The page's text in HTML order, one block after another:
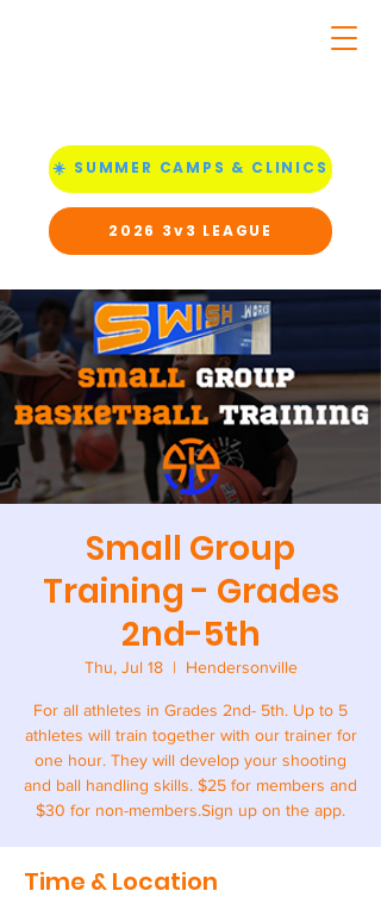
☀️ SUMMER CAMPS & CLINICS
2026 3v3 LEAGUE
Small Group
Training - Grades
2nd-5th
Thu, Jul 18
  |
Hendersonville
For all athletes in Grades 2nd- 5th. Up to 5
athletes will train together with our trainer for
one hour. They will develop your shooting
and ball handling skills. $25 for members and
$30 for non-members.Sign up on the app.
Time & Location